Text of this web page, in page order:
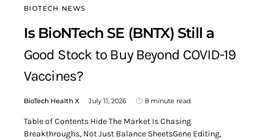
BIOTECH NEWS
Is BioNTech SE (BNTX) Still a
Good Stock to Buy Beyond COVID-19
Vaccines?
BioTech Health X July 11, 2026 8 minute read
Table of Contents Hide The Market Is Chasing
Breakthroughs, Not Just Balance SheetsGene Editing,